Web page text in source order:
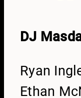
DJ
Ryan
Ethan